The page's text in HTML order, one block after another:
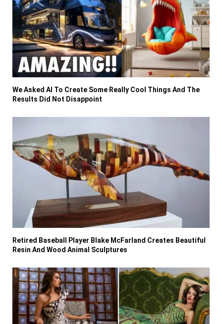
We Asked AI To Create Some Really Cool Things And The
Results Did Not Disappoint
Retired Baseball Player Blake McFarland Creates Beautiful
Resin And Wood Animal Sculptures